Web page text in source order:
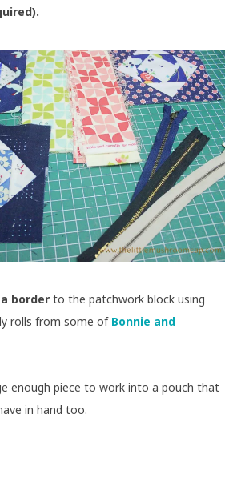
border to the patchwork block using
rolls from some of Bonnie and
enough piece to work into a pouch that
in hand too.